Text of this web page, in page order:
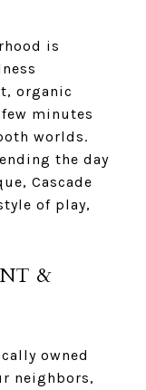
is
organic
minutes
worlds.
the day
Cascade
of play,
&
owned
neighbors,